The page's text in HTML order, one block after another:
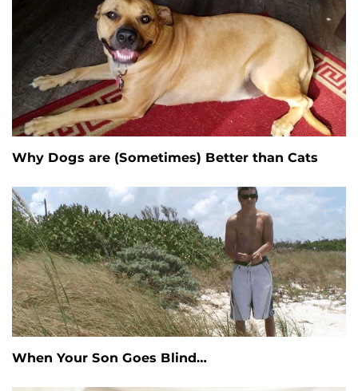
Why Dogs are (Sometimes) Better than Cats
When Your Son Goes Blind…